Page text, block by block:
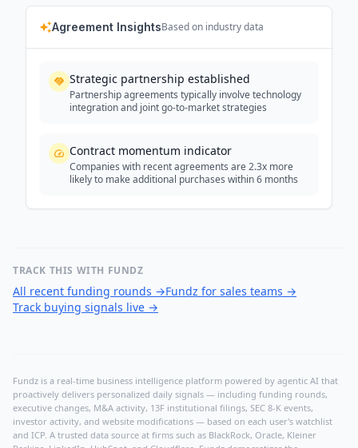
Agreement InsightsBased on industry data
Strategic partnership established
Partnership agreements typically involve technology
integration and joint go-to-market strategies
Contract momentum indicator
Companies with recent agreements are 2.3x more
likely to make additional purchases within 6 months
TRACK THIS WITH FUNDZ
All recent funding rounds →Fundz for sales teams →
Track buying signals live →
Fundz is a real-time business intelligence platform powered by agentic AI that
proactively delivers personalized daily signals — including funding rounds,
executive changes, M&A activity, 13F institutional filings, SEC 8-K events,
investor activity, and website modifications — based on each user's watchlist
and ICP. A trusted data source at firms such as BlackRock, Oracle, Kleiner